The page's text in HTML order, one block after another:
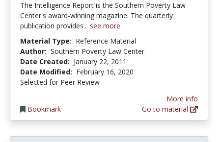
The Intelligence Report is the Southern Poverty Law
Center's award-winning magazine. The quarterly
publication provides... see more
Material Type: Reference Material
Author: Southern Poverty Law Center
Date Created: January 22, 2011
Date Modified: February 16, 2020
Selected for Peer Review
Bookmark
More info
Go to material